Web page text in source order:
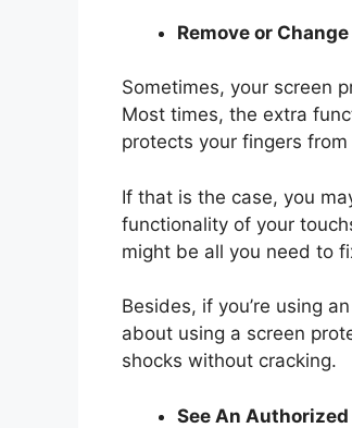
Remove or
Sometimes, your screen
Most times, the extra
protects your fingers
If that is the case, you
functionality of your
might be all you need to
Besides, if you’re using
about using a screen
shocks without cracking.
See An